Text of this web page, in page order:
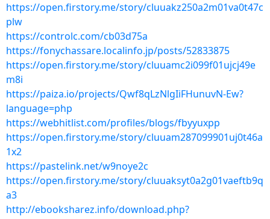
https://open.firstory.me/story/cluuakz250a2m01va0t47c
plw
https://controlc.com/cb03d75a
https://fonychassare.localinfo.jp/posts/52833875
https://open.firstory.me/story/cluuamc2i099f01ujcj49e
m8i
https://paiza.io/projects/Qwf8qLzNlgIiFHunuvN-Ew?
language=php
https://webhitlist.com/profiles/blogs/fbyyuxpp
https://open.firstory.me/story/cluuam287099901uj0t46a
1x2
https://pastelink.net/w9noye2c
https://open.firstory.me/story/cluuaksyt0a2g01vaeftb9q
a3
http://ebooksharez.info/download.php?